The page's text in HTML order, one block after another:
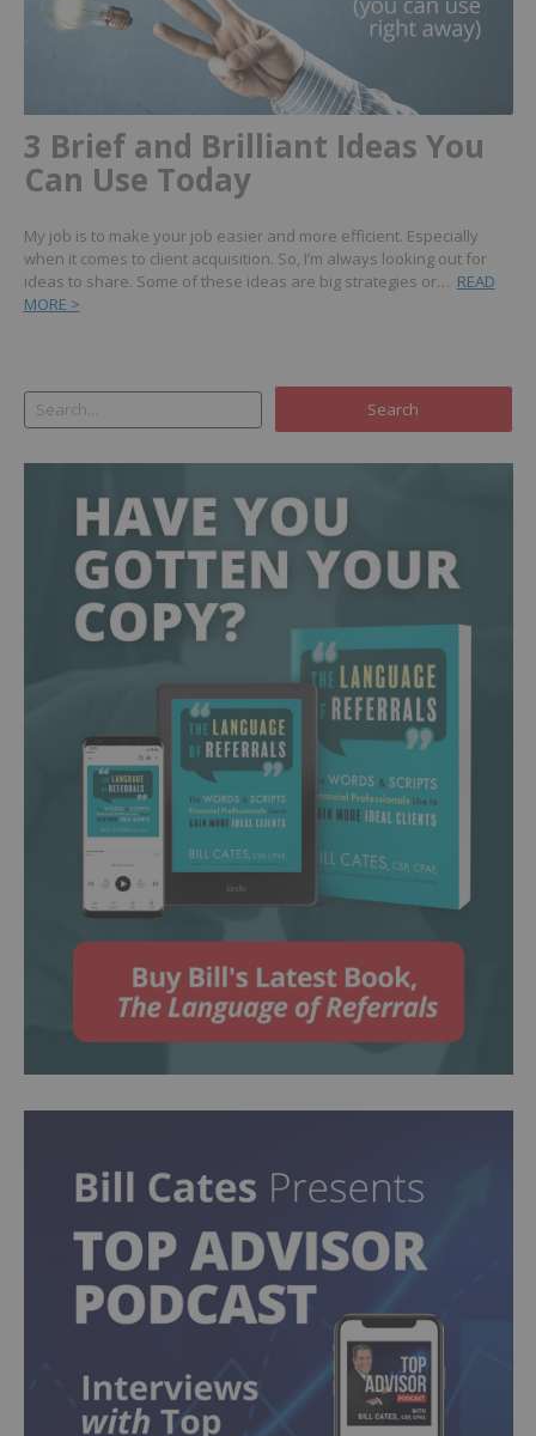
3 Brief and Brilliant Ideas You
Can Use Today
My job is to make your job easier and more efficient. Especially
when it comes to client acquisition. So, I’m always looking out for
ideas to share. Some of these ideas are big strategies or… READ
MORE >